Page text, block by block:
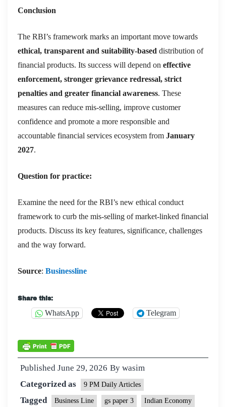
Conclusion
The RBI’s framework marks an important move towards
ethical, transparent and suitability-based distribution of
financial products. Its success will depend on effective
enforcement, stronger grievance redressal, strict
penalties and greater financial awareness. These
measures can reduce mis-selling, improve customer
confidence and promote a more responsible and
accountable financial services ecosystem from January
2027.
Question for practice:
Examine the need for the RBI’s new ethical conduct
framework to curb the mis-selling of market-linked financial
products. Discuss its key features, significance, challenges
and the way forward.
Source: Businessline
Share this:
WhatsApp Telegram
Published June 29, 2026 By wasim
Categorized as
9 PM Daily Articles
Tagged Business Line gs paper 3 Indian Economy